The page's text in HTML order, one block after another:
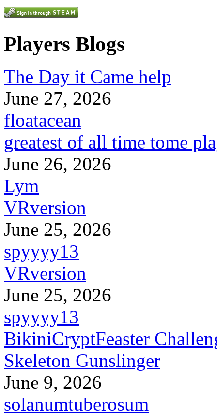
Players Blogs
The Day it Came help
June 27, 2026
floatacean
greatest of all time tome
June 26, 2026
Lym
VRversion
June 25, 2026
spyyyy13
VRversion
June 25, 2026
spyyyy13
BikiniCryptFeaster
Skeleton Gunslinger
June 9, 2026
solanumtuberosum